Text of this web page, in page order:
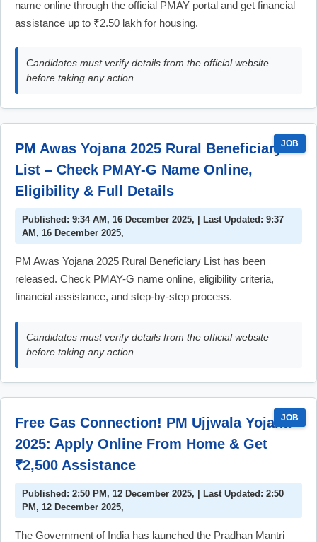
name online through the official PMAY portal and get financial
assistance up to ₹2.50 lakh for housing.
Candidates must verify details from the official website
before taking any action.
JOB
PM Awas Yojana 2025 Rural Beneficiary
List – Check PMAY-G Name Online,
Eligibility & Full Details
Published: 9:34 AM, 16 December 2025, | Last Updated: 9:37
AM, 16 December 2025,
PM Awas Yojana 2025 Rural Beneficiary List has been
released. Check PMAY-G name online, eligibility criteria,
financial assistance, and step-by-step process.
Candidates must verify details from the official website
before taking any action.
JOB
Free Gas Connection! PM Ujjwala Yojana
2025: Apply Online From Home & Get
₹2,500 Assistance
Published: 2:50 PM, 12 December 2025, | Last Updated: 2:50
PM, 12 December 2025,
The Government of India has launched the Pradhan Mantri